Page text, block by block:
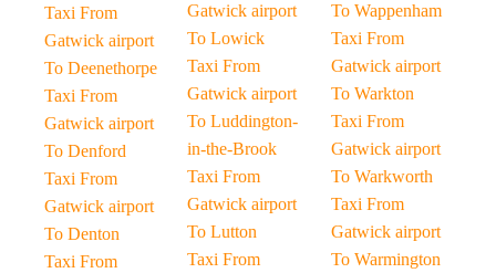
Taxi From
Gatwick airport
To Deenethorpe
Taxi From
Gatwick airport
To Denford
Taxi From
Gatwick airport
To Denton
Taxi From
Gatwick airport
To Lowick
Taxi From
Gatwick airport
To Luddington-
in-the-Brook
Taxi From
Gatwick airport
To Lutton
Taxi From
To Wappenham
Taxi From
Gatwick airport
To Warkton
Taxi From
Gatwick airport
To Warkworth
Taxi From
Gatwick airport
To Warmington